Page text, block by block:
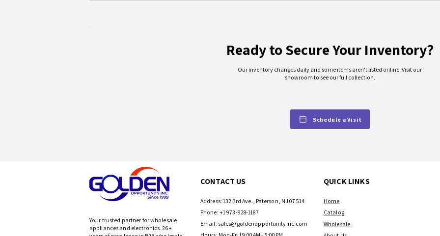
Ready to Secure Your Inventory?
Our inventory changes daily and some items aren't listed online. Visit our
showroom to see our full collection.
Schedule a Visit
Your trusted partner for wholesale
appliances and electronics. 26+
CONTACT US
Address: 132 3rd Ave., Paterson, NJ 07514
Phone: +1 973-928-1187
Email: sales@goldenopportunityinc.com
QUICK LINKS
Home
Catalog
Wholesale